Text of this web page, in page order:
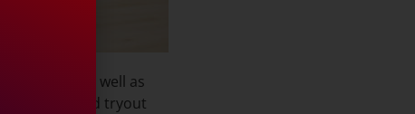
team as well as
Francois’ 2nd tryout